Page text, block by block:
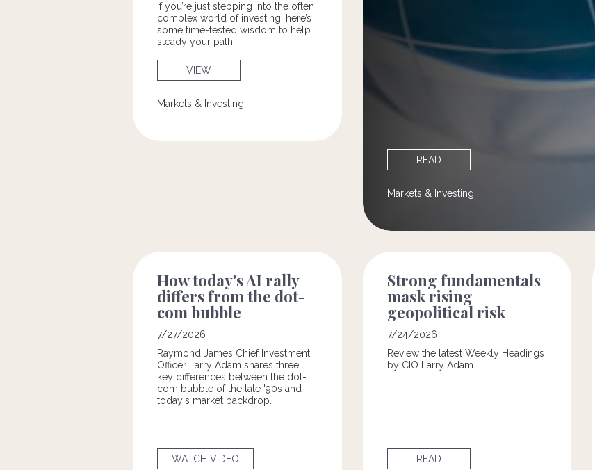
If you’re just stepping into the often
complex world of investing, here’s
some time-tested wisdom to help
steady your path.
VIEW
Markets & Investing
READ
Markets & Investing
How today's AI rally
differs from the dot-
com bubble
7/27/2026
Raymond James Chief Investment
Officer Larry Adam shares three
key differences between the dot-
com bubble of the late '90s and
today's market backdrop.
WATCH VIDEO
Strong fundamentals
mask rising
geopolitical risk
7/24/2026
Review the latest Weekly Headings
by CIO Larry Adam.
READ